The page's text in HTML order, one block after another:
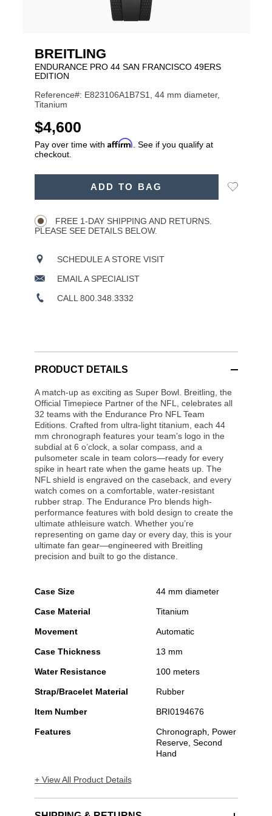
BREITLING
ENDURANCE PRO 44 SAN FRANCISCO 49ERS
EDITION
Reference#: E823106A1B7S1, 44 mm diameter,
Titanium
USD
$4,600
Pay over time with Affirm . See if you qualify at
checkout.
ADD TO BAG
Add
FREE 1-DAY SHIPPING AND RETURNS.
PLEASE SEE DETAILS BELOW.
SCHEDULE A STORE VISIT
EMAIL A SPECIALIST
CALL 800.348.3332
PRODUCT DETAILS
A match-up as exciting as Super Bowl. Breitling, the
Official Timepiece Partner of the NFL, celebrates all
32 teams with the Endurance Pro NFL Team
Editions. Crafted from ultra-light titanium, each 44
mm chronograph features your team’s logo in the
subdial at 6 o’clock, a solar compass, and a
pulsometer scale in team colors—ready for every
spike in heart rate when the game heats up. The
NFL shield is engraved on the caseback, and every
watch comes on a comfortable, water-resistant
rubber strap. The Endurance Pro blends high-
performance features with bold design to create the
ultimate athleisure watch. Whether you’re
representing on game day or every day, this is your
ultimate fan gear—engineered with Breitling
precision and built to go the distance.
Case Size 44 mm diameter
Case Material Titanium
Movement Automatic
Case Thickness 13 mm
Water Resistance 100 meters
Strap/Bracelet Material Rubber
Item Number BRI0194676
Features
Chronograph, Power
Reserve, Second
Hand
+ View All Product Details